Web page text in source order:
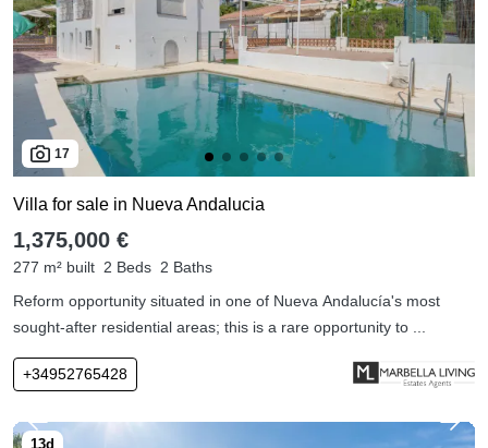
17
Villa for sale in Nueva Andalucia
1,375,000 €
277 m² built 2 Beds 2 Baths
Reform opportunity situated in one of Nueva Andalucía's most
sought-after residential areas; this is a rare opportunity to ...
+34952765428